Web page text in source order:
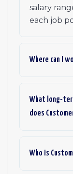
salary
each job
Where can I
What long-
does
Who is